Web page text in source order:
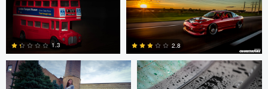
0 0
1.3 2.8
Tom Croissant Steve Cucinotta